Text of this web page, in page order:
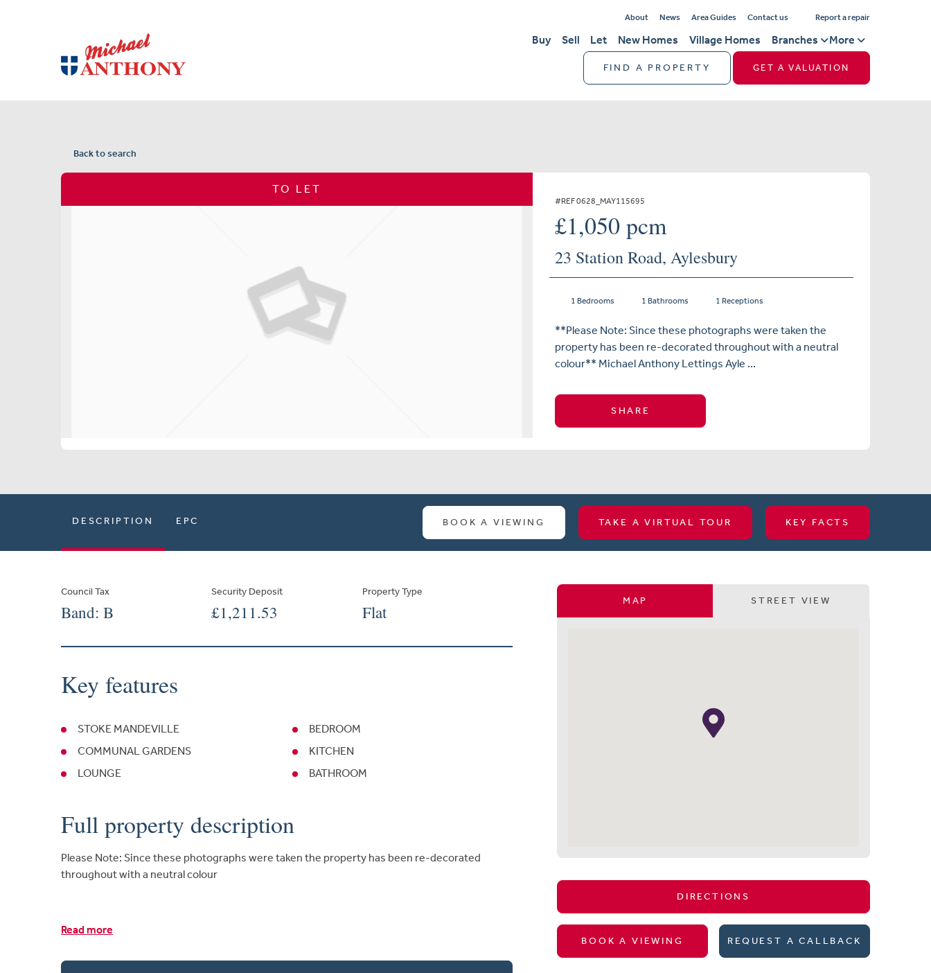
About News Area Guides Contact us Report a repair
Buy Sell Let New Homes Village Homes Branches More
FIND A PROPERTY GET A VALUATION
Back to search
TO LET
#REF 0628_MAY115695
£1,050 pcm
23 Station Road, Aylesbury
1 Bedrooms 1 Bathrooms 1 Receptions
**Please Note: Since these photographs were taken the
property has been re-decorated throughout with a neutral
colour** Michael Anthony Lettings Ayle ...
SHARE
DESCRIPTION EPC BOOK A VIEWING TAKE A VIRTUAL TOUR KEY FACTS
Council Tax
Band: B
Security Deposit
£1,211.53
Property Type
Flat
Key features
STOKE MANDEVILLE
COMMUNAL GARDENS
LOUNGE
BEDROOM
KITCHEN
BATHROOM
Full property description
Please Note: Since these photographs were taken the property has been re-decorated
throughout with a neutral colour
Read more
MAP STREET VIEW
DIRECTIONS
BOOK A VIEWING REQUEST A CALLBACK